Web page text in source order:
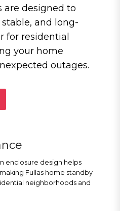
are designed to
and long-
for residential
your home
outages.
enclosure design helps
Fullas home standby
neighborhoods and